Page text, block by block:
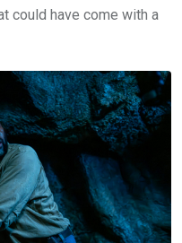
could have come with a